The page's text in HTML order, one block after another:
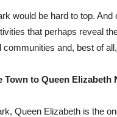
would be hard to top.
that perhaps reveal
communities and, best of
Town to Queen Elizabeth
Queen Elizabeth is the